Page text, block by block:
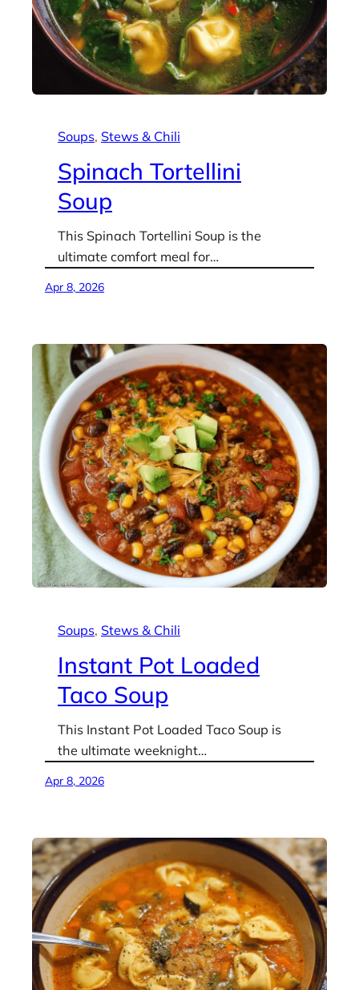
Soups, Stews & Chili
Spinach Tortellini
Soup
This Spinach Tortellini Soup is the
ultimate comfort meal for…
Apr 8, 2026
Soups, Stews & Chili
Instant Pot Loaded
Taco Soup
This Instant Pot Loaded Taco Soup is
the ultimate weeknight…
Apr 8, 2026